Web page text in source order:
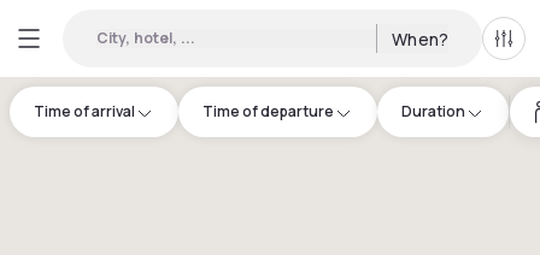
City, hotel, ... When? All
Time of arrival Time of departure Duration